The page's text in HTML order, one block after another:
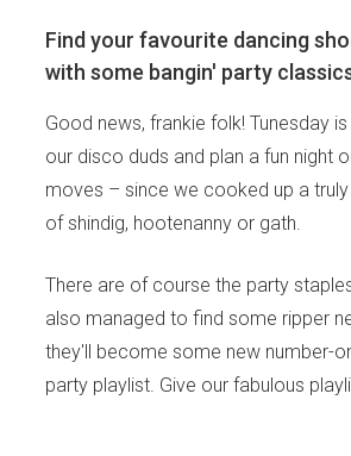
Find your favourite dancing
with some bangin' party
Good news, frankie folk! Tunesday
our disco duds and plan a fun night
moves – since we cooked up a
of shindig, hootenanny or gath.
There are of course the party
also managed to find some ripper
they'll become some new number-
party playlist. Give our fabulous